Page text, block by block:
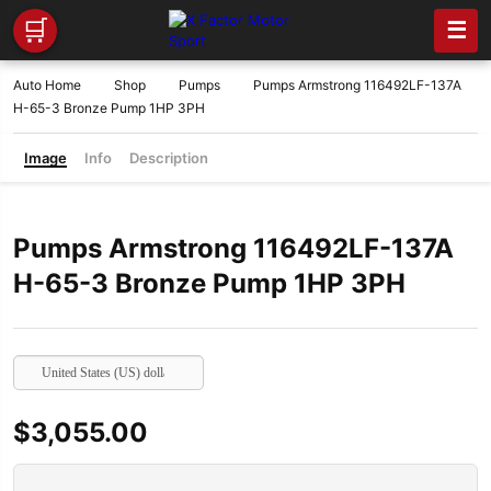
🛒 ☰
Auto Home Shop Pumps
Pumps Armstrong 116492LF-137A
H-65-3 Bronze Pump 1HP 3PH
Image Info Description
Pumps Armstrong 116492LF-137A
H-65-3 Bronze Pump 1HP 3PH
United States (US) dollar
$3,055.00